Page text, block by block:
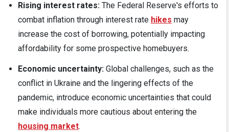
Rising interest rates: The Federal Reserve's efforts to
combat inflation through interest rate hikes may
increase the cost of borrowing, potentially impacting
affordability for some prospective homebuyers.
Economic uncertainty: Global challenges, such as the
conflict in Ukraine and the lingering effects of the
pandemic, introduce economic uncertainties that could
make individuals more cautious about entering the
housing market.